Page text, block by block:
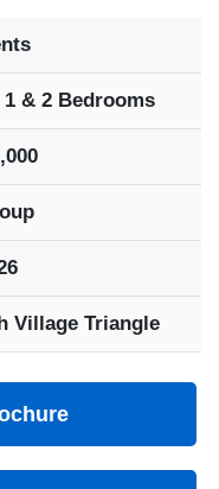
& 2 Bedrooms
Village Triangle